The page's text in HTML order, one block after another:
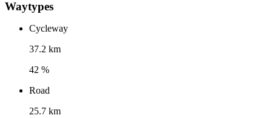
Waytypes
Cycleway
37.2 km
42 %
Road
25.7 km